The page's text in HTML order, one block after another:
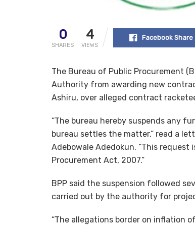
0
SHARES
4
VIEWS
Facebook Share
The Bureau of Public Procurement
Authority from awarding new
Ashiru, over alleged contract
“The bureau hereby suspends any
bureau settles the matter,” read a
Adebowale Adedokun. “This
Procurement Act, 2007.”
BPP said the suspension followed
carried out by the authority for
“The allegations border on inflation